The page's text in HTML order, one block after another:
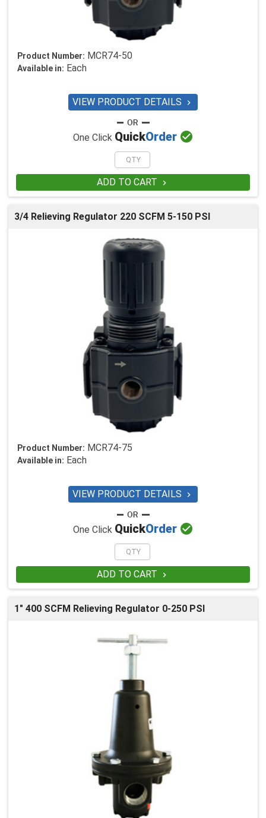
Product Number: MCR74-50
Available in: Each
VIEW PRODUCT DETAILS 
One Click QuickOrder 
ADD TO CART 
3/4 Relieving Regulator 220 SCFM 5-150 PSI
Product Number: MCR74-75
Available in: Each
VIEW PRODUCT DETAILS 
One Click QuickOrder 
ADD TO CART 
1" 400 SCFM Relieving Regulator 0-250 PSI